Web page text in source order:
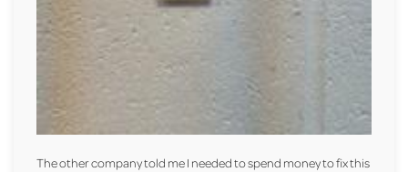
The other company told me I needed to spend money to fix this